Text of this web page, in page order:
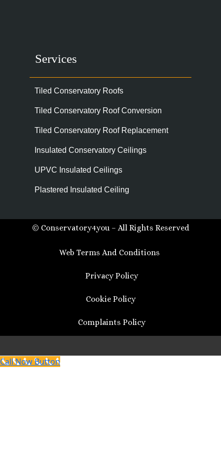
Services
Tiled Conservatory Roofs
Tiled Conservatory Roof Conversion
Tiled Conservatory Roof Replacement
Insulated Conservatory Ceilings
UPVC Insulated Ceilings
Plastered Insulated Ceiling
© Conservatory4you – All Rights Reserved
Web Terms And Conditions
Privacy Policy
Cookie Policy
Complaints Policy
Call Now Button